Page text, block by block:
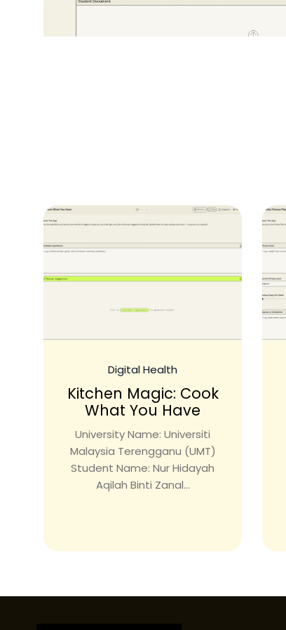
Digital Health
Kitchen Magic: Cook
What You Have
University Name: Universiti
Malaysia Terengganu (UMT)
Student Name: Nur Hidayah
Aqilah Binti Zanal...